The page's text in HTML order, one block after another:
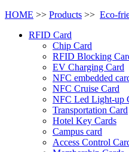
HOME >> Products >> Eco-
RFID Card
Chip Card
RFID Blocking
EV Charging Card
NFC embedded
NFC Cruise Card
NFC Led Light-up
Transportation Card
Hotel Key Cards
Campus card
Access Control